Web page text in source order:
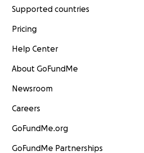
Supported countries
Pricing
Help Center
About GoFundMe
Newsroom
Careers
GoFundMe.org
GoFundMe Partnerships